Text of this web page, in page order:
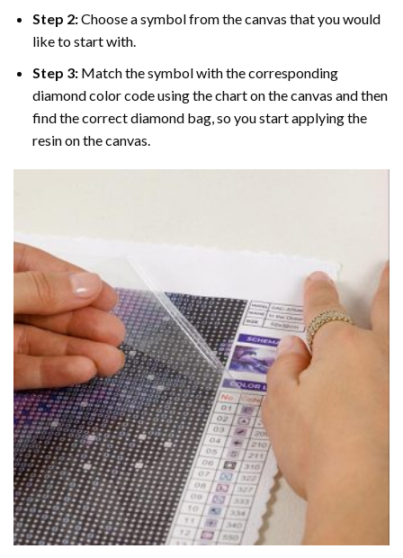
Step 2:Choose a symbol from the canvas that you would
like to start with.
Step 3: Match the symbol with the corresponding
diamond color code using the chart on the canvas and then
find the correct diamond bag, so you start applying the
resin on the canvas.